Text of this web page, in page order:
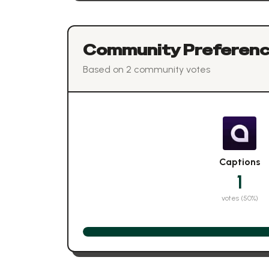
Community
Based on 2 community votes
Captions
1
votes (50%)